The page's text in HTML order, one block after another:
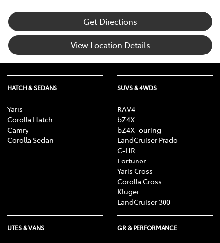
Get Directions
View Location Details
HATCH & SEDANS
Yaris
Corolla Hatch
Camry
Corolla Sedan
SUVS & 4WDS
RAV4
bZ4X
bZ4X Touring
LandCruiser Prado
C-HR
Fortuner
Yaris Cross
Corolla Cross
Kluger
LandCruiser 300
UTES & VANS GR & PERFORMANCE